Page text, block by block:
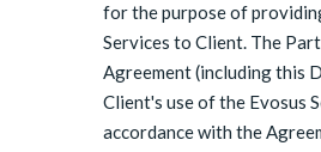
for the purpose of
Services to Client. The
Agreement (including this
Client's use of the Evosus
accordance with the